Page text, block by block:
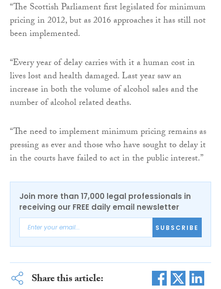
“The Scottish Parliament first legislated for minimum
pricing in 2012, but as 2016 approaches it has still not
been implemented.
“Every year of delay carries with it a human cost in
lives lost and health damaged. Last year saw an
increase in both the volume of alcohol sales and the
number of alcohol related deaths.
“The need to implement minimum pricing remains as
pressing as ever and those who have sought to delay it
in the courts have failed to act in the public interest.”
Join more than 17,000 legal professionals in
receiving our FREE daily email newsletter
SUBSCRIBE
Share this article: